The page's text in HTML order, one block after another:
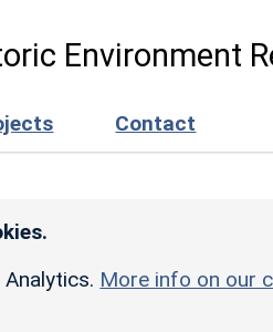
Environment
Contact
More info on our